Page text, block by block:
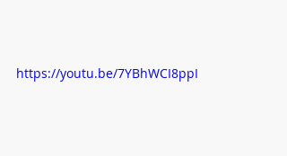
https://youtu.be/7YBhWCI8ppI